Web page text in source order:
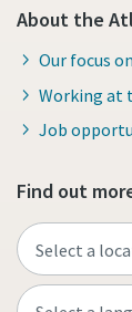
About the
Our focus
Working at
Job
Find out